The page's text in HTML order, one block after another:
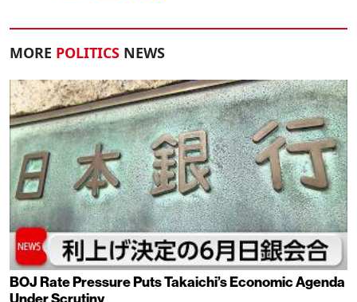
MORE POLITICS NEWS
BOJ Rate Pressure Puts Takaichi’s Economic Agenda